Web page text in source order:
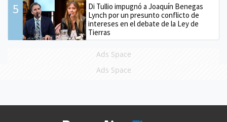
5
Di Tullio impugnó a Joaquín Benegas
Lynch por un presunto conflicto de
intereses en el debate de la Ley de
Tierras
Ads Space
Ads Space